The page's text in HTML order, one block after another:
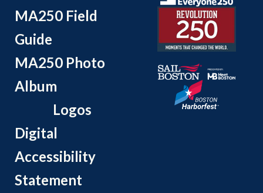
MA250 Field
Guide
MA250 Photo
Album
Logos
Digital
Accessibility
Statement